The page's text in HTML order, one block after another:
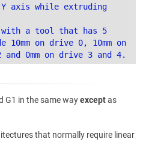
Y axis while extruding
with a tool that has 5
on drive 0, 10mm on
G1 in the same wayexceptas
that normally require linear